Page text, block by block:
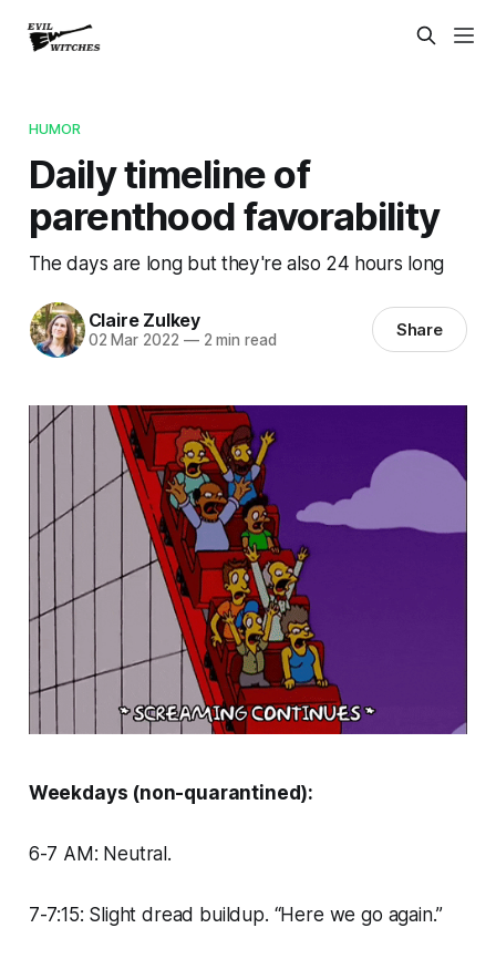
HUMOR
Daily timeline of
parenthood favorability
The days are long but they're also 24 hours long
Claire Zulkey
02 Mar 2022 —2 min read Share
Weekdays (non-quarantined):
6-7 AM: Neutral.
7-7:15: Slight dread buildup. “Here we go again.”